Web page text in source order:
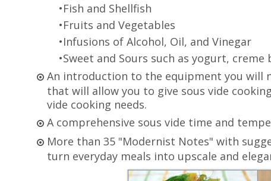
•Fish and Shellfish
•Fruits and Vegetables
•Infusions of Alcohol, Oil, and Vinegar
•Sweet and Sours such as yogurt, creme
An introduction to the equipment you will
that will allow you to give sous vide
vide cooking needs.
A comprehensive sous vide time and
More than 35 "Modernist Notes" with
turn everyday meals into upscale and